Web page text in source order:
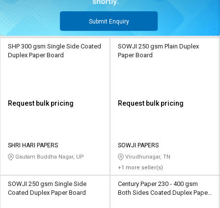
Submit Enquiry
SHP 300 gsm Single Side Coated
Duplex Paper Board
Request bulk pricing
SHRI HARI PAPERS
Gautam Buddha Nagar, UP
SOWJI 250 gsm Plain Duplex
Paper Board
Request bulk pricing
SOWJI PAPERS
Virudhunagar, TN
+1 more seller(s)
SOWJI 250 gsm Single Side
Coated Duplex Paper Board
Century Paper 230 - 400 gsm
Both Sides Coated Duplex Paper